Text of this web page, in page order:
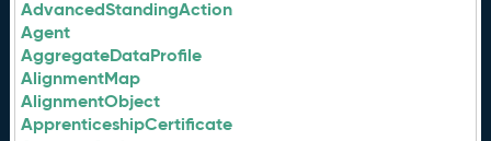
AdvancedStandingAction
Agent
AggregateDataProfile
AlignmentMap
AlignmentObject
ApprenticeshipCertificate